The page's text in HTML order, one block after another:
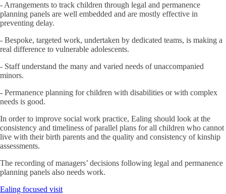
- Arrangements to track children through legal and permanence
planning panels are well embedded and are mostly effective in
preventing delay.
- Bespoke, targeted work, undertaken by dedicated teams, is making a
real difference to vulnerable adolescents.
- Staff understand the many and varied needs of unaccompanied
minors.
- Permanence planning for children with disabilities or with complex
needs is good.
In order to improve social work practice, Ealing should look at the
consistency and timeliness of parallel plans for all children who cannot
live with their birth parents and the quality and consistency of kinship
assessments.
The recording of managers’ decisions following legal and permanence
planning panels also needs work.
Ealing focused visit